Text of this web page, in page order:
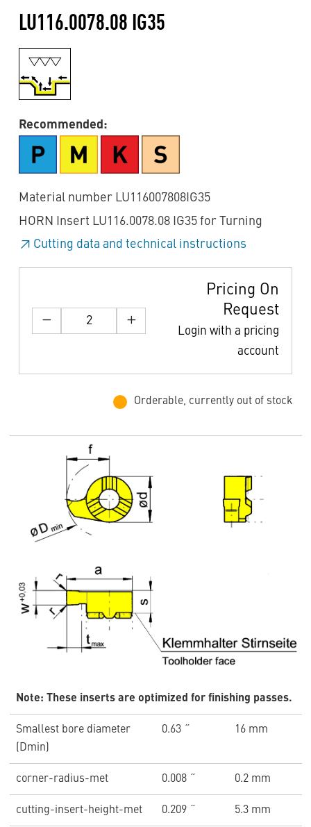
LU116.0078.08 IG35
Recommended:
Material number LU116007808IG35
HORN Insert LU116.0078.08 IG35 for Turning
Cutting data and technical instructions
Pricing On
Request
Login with a pricing
account
Orderable, currently out of stock
Note: These inserts are optimized for finishing passes.
Smallest bore diameter
(Dmin)
0.63 ˝ 16 mm
corner-radius-met 0.008 ˝ 0.2 mm
cutting-insert-height-met 0.209 ˝ 5.3 mm